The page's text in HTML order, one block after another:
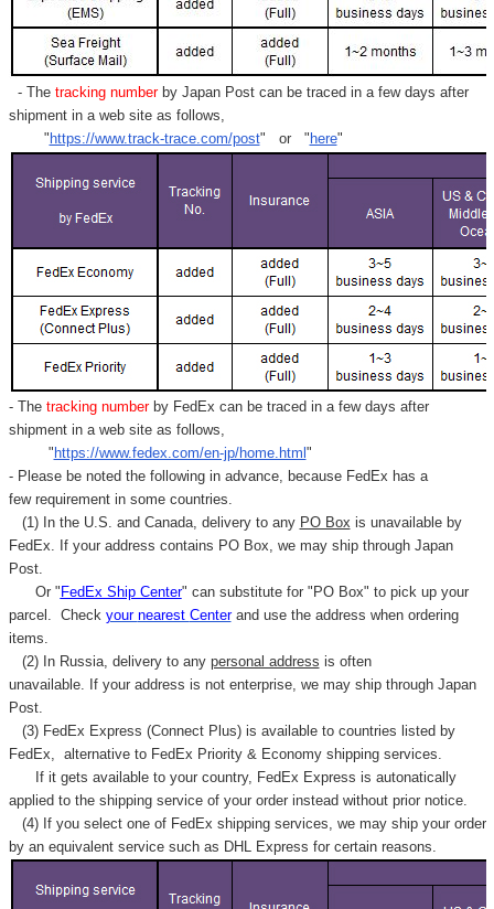
- Thetracking numberby Japan Post can be traced in a few days after
shipment in a web site as follows,
" https://www.track-trace.com/post" or " here"
- Thetracking number by FedEx can be traced in a few days after
shipment in a web site as follows,
" https://www.fedex.com/en-jp/home.html "
- Please be noted the following in advance, because FedEx has a
few requirement in some countries.
(1) In the U.S. and Canada, delivery to any PO Box is unavailable by
FedEx. If your address contains PO Box, we may ship through Japan
Post.
Or " FedEx Ship Center" can substitute for "PO Box" to pick up your
parcel. Check your nearest Centerand use the address when ordering
items.
(2) In Russia, delivery to any personal address is often
unavailable. If your address is not enterprise, we may ship through Japan
Post.
(3) FedEx Express (Connect Plus) is available to countries listed by
FedEx, alternative to FedEx Priority & Economy shipping services.
If it gets available to your country, FedEx Express is autonatically
applied to the shipping service of your order instead without prior notice.
(4) If you select one of FedEx shipping services, we may ship your order
by an equivalent service such as DHL Express for certain reasons.